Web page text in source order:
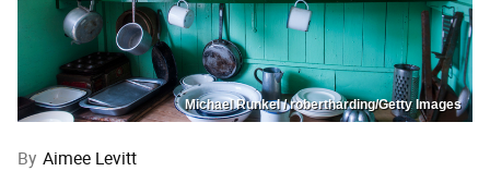
Michael Runkel / robertharding/Getty Images
By Aimee Levitt